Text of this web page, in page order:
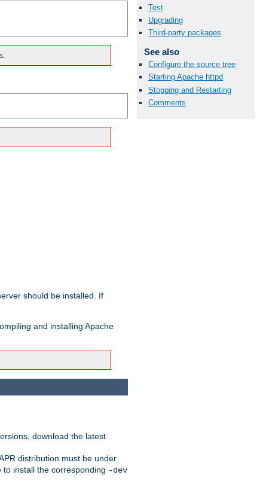
Test
Upgrading
Third-party packages
See also
Configure the source tree
Starting Apache httpd
Stopping and Restarting
Comments
should be installed. If
and installing Apache
download the latest
distribution must be under
install the corresponding -dev